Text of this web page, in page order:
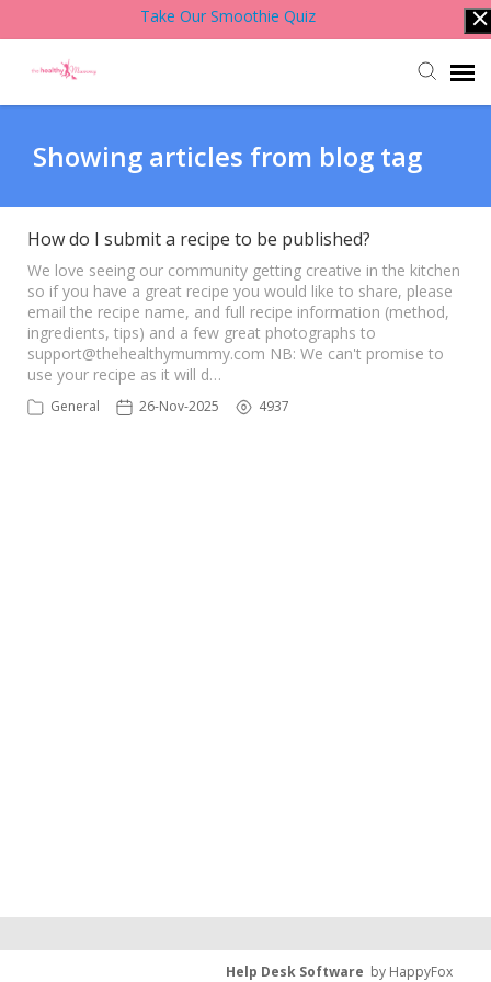
Take Our Smoothie Quiz
Back to Website
Contact Support Team
Knowledge Base
Showing articles from blog tag
How do I submit a recipe to be published?
We love seeing our community getting creative in the kitchen
so if you have a great recipe you would like to share, please
email the recipe name, and full recipe information (method,
ingredients, tips) and a few great photographs to
support@thehealthymummy.com NB: We can't promise to
use your recipe as it will d…
General 26-Nov-2025 4937
Help Desk Software by HappyFox